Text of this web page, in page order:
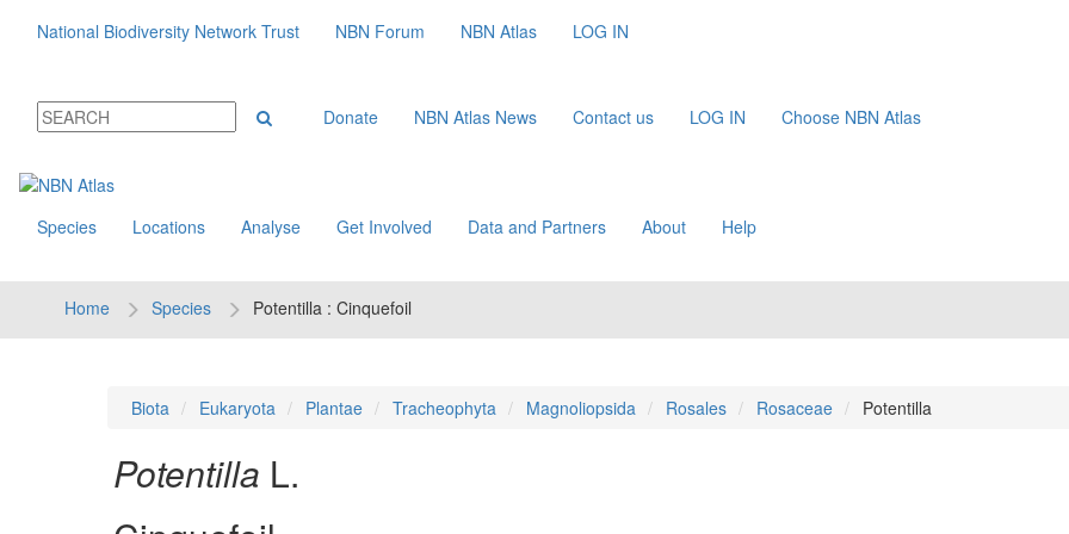
National Biodiversity Network Trust NBN Forum NBN Atlas LOG IN
Donate NBN Atlas News Contact us LOG IN Choose NBN Atlas
Species Locations Analyse Get Involved Data and Partners About Help
Home Species Potentilla : Cinquefoil
Biota Eukaryota Plantae Tracheophyta Magnoliopsida Rosales Rosaceae Potentilla
Potentilla L.